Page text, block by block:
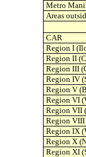
Metro
Areas
CAR
Region I
Region II
Region III
Region IV
Region V
Region VI
Region VII
Region VIII
Region IX
Region X
Region XI